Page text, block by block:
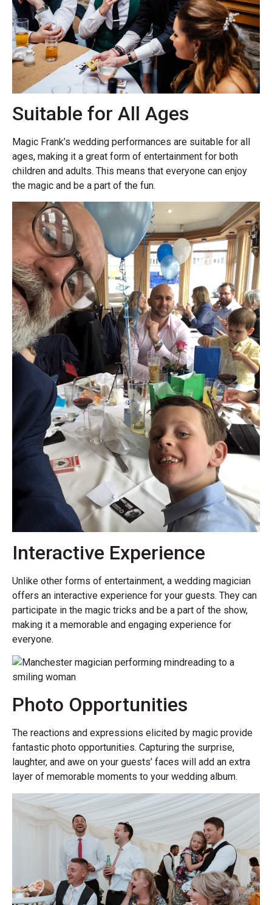
Suitable for All Ages
Magic Frank’s wedding performances are suitable for all
ages, making it a great form of entertainment for both
children and adults. This means that everyone can enjoy
the magic and be a part of the fun.
Interactive Experience
Unlike other forms of entertainment, a wedding magician
offers an interactive experience for your guests. They can
participate in the magic tricks and be a part of the show,
making it a memorable and engaging experience for
everyone.
Photo Opportunities
The reactions and expressions elicited by magic provide
fantastic photo opportunities. Capturing the surprise,
laughter, and awe on your guests’ faces will add an extra
layer of memorable moments to your wedding album.